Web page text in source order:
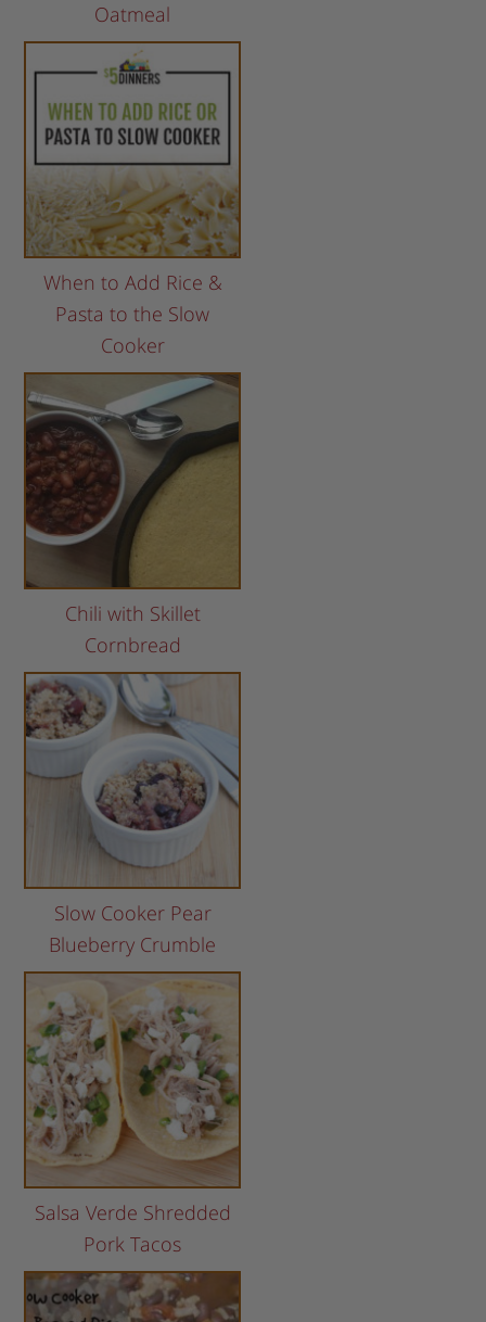
Oatmeal
When to Add Rice &
Pasta to the Slow
Cooker
Chili with Skillet
Cornbread
Slow Cooker Pear
Blueberry Crumble
Salsa Verde Shredded
Pork Tacos